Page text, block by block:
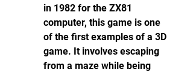
in 1982 for the ZX81
computer, this game is one
of the first examples of a 3D
game. It involves escaping
from a maze while being